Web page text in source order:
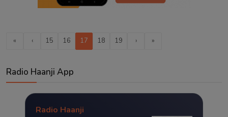
« ‹ 15 16 17 18 19 › »
Radio Haanji App
Radio Haanji